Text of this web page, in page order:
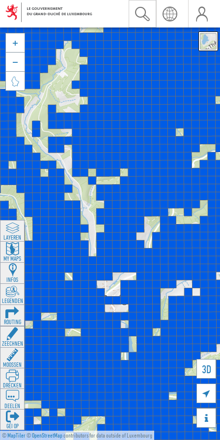
©MapTiler©OpenStreetMapcontributors for data outside of Luxembourg
3D





LAYEREN
MY MAPS
INFOS
LEGENDEN
ROUTING
ZEECHNEN
MOOSSEN
DRÉCKEN
DEELEN
GÉI OP